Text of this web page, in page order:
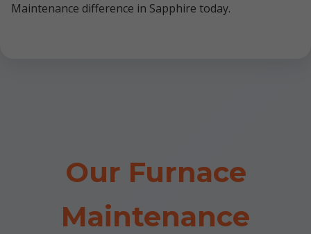
Maintenance difference in Sapphire today.
Our Furnace
Maintenance